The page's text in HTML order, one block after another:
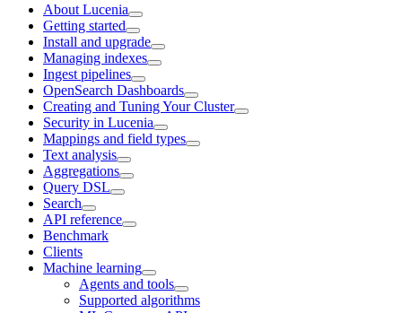
About Lucenia
Getting started
Install and upgrade
Managing indexes
Ingest pipelines
OpenSearch Dashboards
Creating and Tuning Your Cluster
Security in Lucenia
Mappings and field types
Text analysis
Aggregations
Query DSL
Search
API reference
Benchmark
Clients
Machine learning
Agents and tools
Supported algorithms